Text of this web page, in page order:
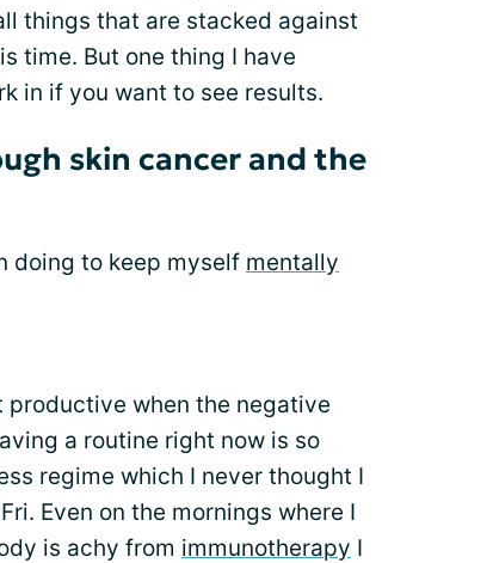
things that are stacked against
time. But one thing I have
in if you want to see results.
skin cancer and the
doing to keep myself mentally
productive when the negative
a routine right now is so
regime which I never thought I
Even on the mornings where I
is achy from immunotherapy I